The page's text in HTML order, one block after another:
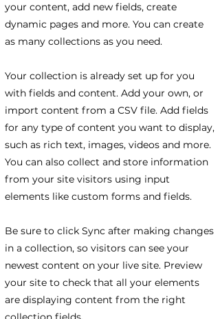
your content, add new fields, create
dynamic pages and more. You can create
as many collections as you need.
Your collection is already set up for you
with fields and content. Add your own, or
import content from a CSV file. Add fields
for any type of content you want to display,
such as rich text, images, videos and more.
You can also collect and store information
from your site visitors using input
elements like custom forms and fields.
Be sure to click Sync after making changes
in a collection, so visitors can see your
newest content on your live site. Preview
your site to check that all your elements
are displaying content from the right